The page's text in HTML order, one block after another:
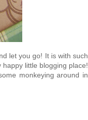
let you go! It is with such
happy little blogging place!
monkeying around in